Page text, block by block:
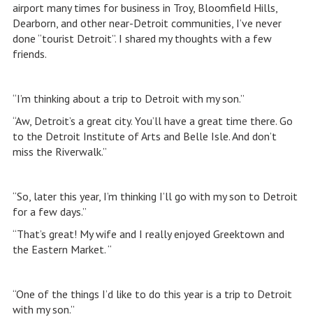
airport many times for business in Troy, Bloomfield Hills,
Dearborn, and other near-Detroit communities, I’ve never
done “tourist Detroit”. I shared my thoughts with a few
friends.
“I’m thinking about a trip to Detroit with my son.”
“Aw, Detroit’s a great city. You’ll have a great time there. Go
to the Detroit Institute of Arts and Belle Isle. And don’t
miss the Riverwalk.”
“So, later this year, I’m thinking I’ll go with my son to Detroit
for a few days.”
“That’s great! My wife and I really enjoyed Greektown and
the Eastern Market. “
“One of the things I’d like to do this year is a trip to Detroit
with my son.”